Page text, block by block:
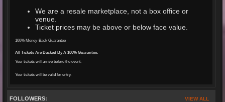
We are a resale marketplace, not a box office or
venue.
Ticket prices may be above or below face value.
100% Money-Back Guarantee
All Tickets Are Backed By A 100% Guarantee.
Your tickets will arrive before the event.
Your tickets will be valid for entry.
VIEW ALL
FOLLOWERS: